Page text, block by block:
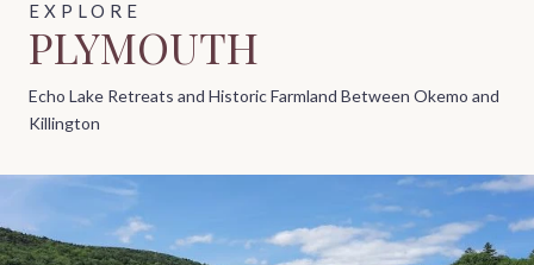
PLYMOUTH
Echo Lake Retreats and Historic Farmland Between Okemo and
Killington